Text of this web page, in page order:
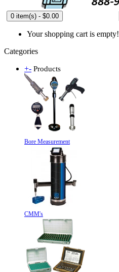
0 item(s) - $0.00
Your shopping cart is empty!
Categories
+- Products
Bore Measurement
CMM's